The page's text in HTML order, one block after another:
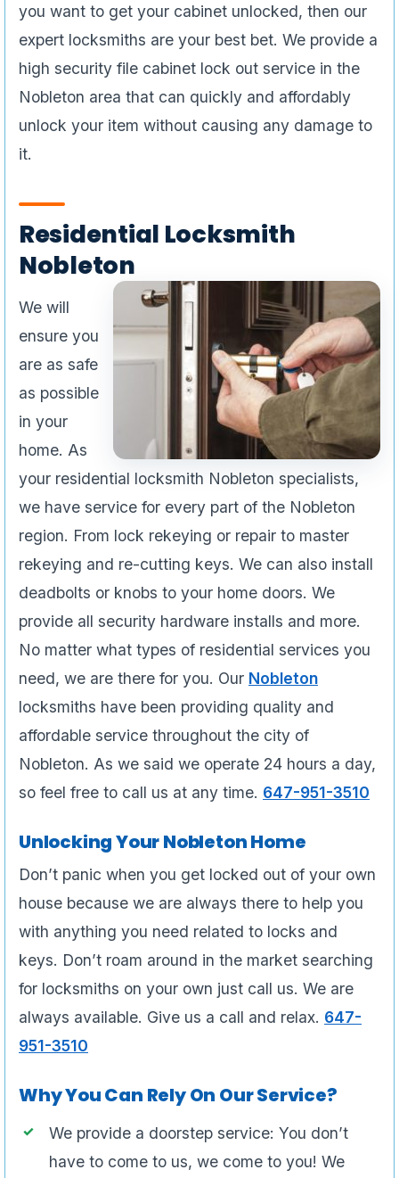
you want to get your cabinet unlocked, then our
expert locksmiths are your best bet. We provide a
high security file cabinet lock out service in the
Nobleton area that can quickly and affordably
unlock your item without causing any damage to
it.
Residential Locksmith
Nobleton
We will
ensure you
are as safe
as possible
in your
home. As
your residential locksmith Nobleton specialists,
we have service for every part of the Nobleton
region. From lock rekeying or repair to master
rekeying and re-cutting keys. We can also install
deadbolts or knobs to your home doors. We
provide all security hardware installs and more.
No matter what types of residential services you
need, we are there for you. Our Nobleton
locksmiths have been providing quality and
affordable service throughout the city of
Nobleton. As we said we operate 24 hours a day,
so feel free to call us at any time. 647-951-3510
Unlocking Your Nobleton Home
Don’t panic when you get locked out of your own
house because we are always there to help you
with anything you need related to locks and
keys. Don’t roam around in the market searching
for locksmiths on your own just call us. We are
always available. Give us a call and relax. 647-
951-3510
Why You Can Rely On Our Service?
We provide a doorstep service: You don’t
have to come to us, we come to you! We